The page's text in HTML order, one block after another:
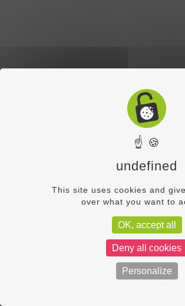
☝ 🍪
undefined
This site uses cookies and
over what you want to
OK, accept all
Deny all cookies
Personalize